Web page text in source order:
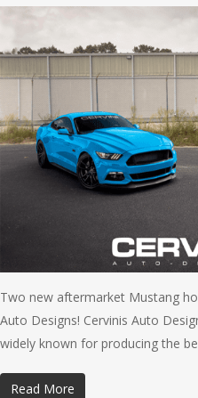
Two new aftermarket Mustang
Auto Designs! Cervinis Auto
widely known for producing the
Read More